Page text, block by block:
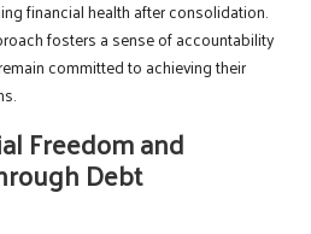
financial health after consolidation.
fosters a sense of accountability
committed to achieving their
Freedom and
Debt